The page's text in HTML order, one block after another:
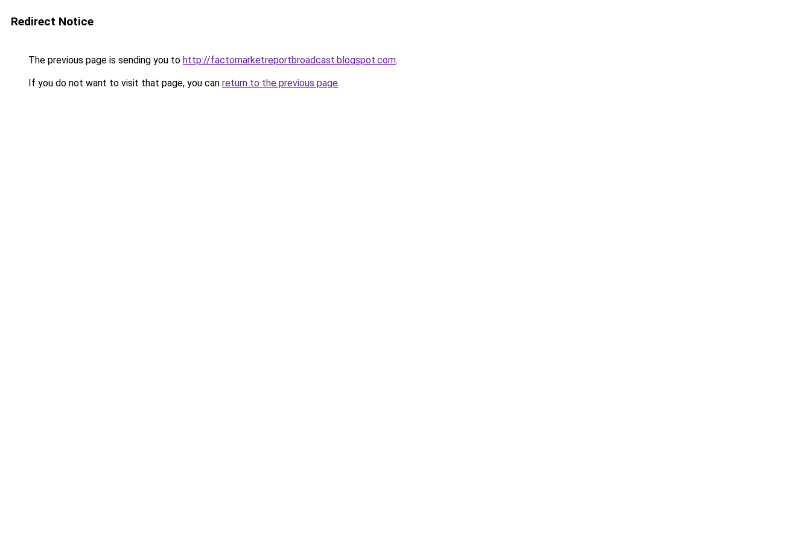
Redirect Notice
The previous page is sending you to http://factomarketreportbroadcast.blogspot.com.
If you do not want to visit that page, you can return to the previous page.